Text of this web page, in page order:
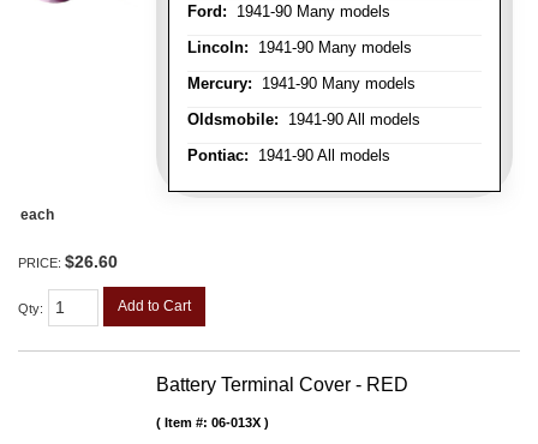
Ford: 1941-90 Many models
Lincoln: 1941-90 Many models
Mercury: 1941-90 Many models
Oldsmobile: 1941-90 All models
Pontiac: 1941-90 All models
each
PRICE: $26.60
Qty: Add to Cart
Battery Terminal Cover - RED
Item #: 06-013X